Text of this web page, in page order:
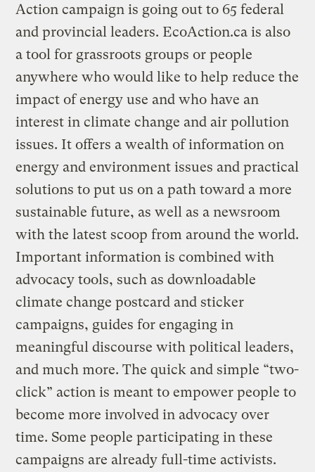
Action campaign is going out to 65 federal
and provincial leaders. EcoAction.ca is also
a tool for grassroots groups or people
anywhere who would like to help reduce the
impact of energy use and who have an
interest in climate change and air pollution
issues. It offers a wealth of information on
energy and environment issues and practical
solutions to put us on a path toward a more
sustainable future, as well as a newsroom
with the latest scoop from around the world.
Important information is combined with
advocacy tools, such as downloadable
climate change postcard and sticker
campaigns, guides for engaging in
meaningful discourse with political leaders,
and much more. The quick and simple “two-
click” action is meant to empower people to
become more involved in advocacy over
time. Some people participating in these
campaigns are already full-time activists.